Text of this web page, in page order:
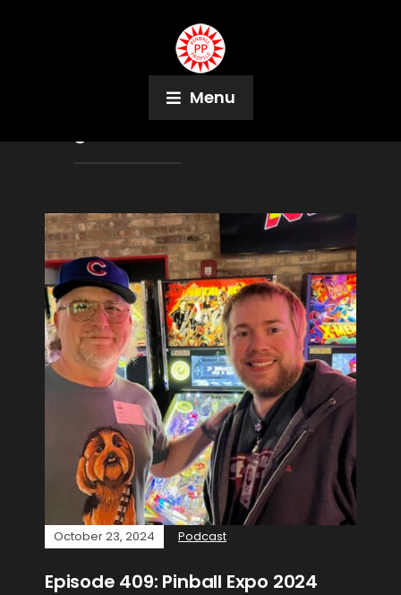
Menu
Lisa Sue Jones
October 23, 2024 Podcast
Episode 409: Pinball Expo 2024